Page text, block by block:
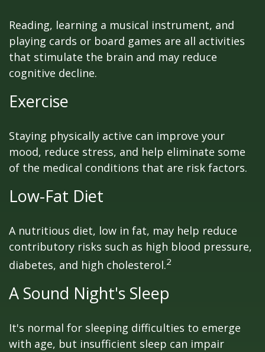
Reading, learning a musical instrument, and
playing cards or board games are all activities
that stimulate the brain and may reduce
cognitive decline.
Exercise
Staying physically active can improve your
mood, reduce stress, and help eliminate some
of the medical conditions that are risk factors.
Low-Fat Diet
A nutritious diet, low in fat, may help reduce
contributory risks such as high blood pressure,
diabetes, and high cholesterol.2
A Sound Night's Sleep
It's normal for sleeping difficulties to emerge
with age, but insufficient sleep can impair